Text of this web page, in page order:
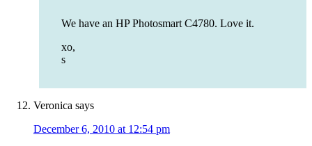
We have an HP Photosmart C4780. Love it.
xo,
s
Veronica says
December 6, 2010 at 12:54 pm